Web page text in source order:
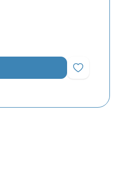
Add to